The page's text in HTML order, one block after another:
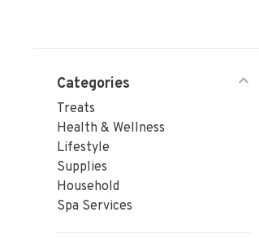
Categories
Treats
Health & Wellness
Lifestyle
Supplies
Household
Spa Services